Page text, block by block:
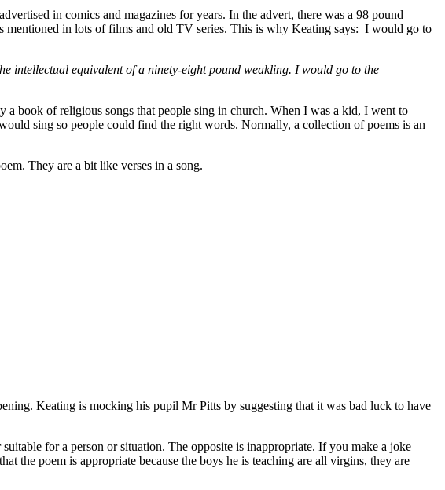
in comics and magazines for years. In the advert, there was a 98 pound
mentioned in lots of films and old TV series. This is why Keating says: I would go to
intellectual equivalent of a ninety-eight pound weakling. I would go to the
book of religious songs that people sing in church. When I was a kid, I went to
sing so people could find the right words. Normally, a collection of poems is an
They are a bit like verses in a song.
Keating is mocking his pupil Mr Pitts by suggesting that it was bad luck to have
for a person or situation. The opposite is inappropriate. If you make a joke
the poem is appropriate because the boys he is teaching are all virgins, they are